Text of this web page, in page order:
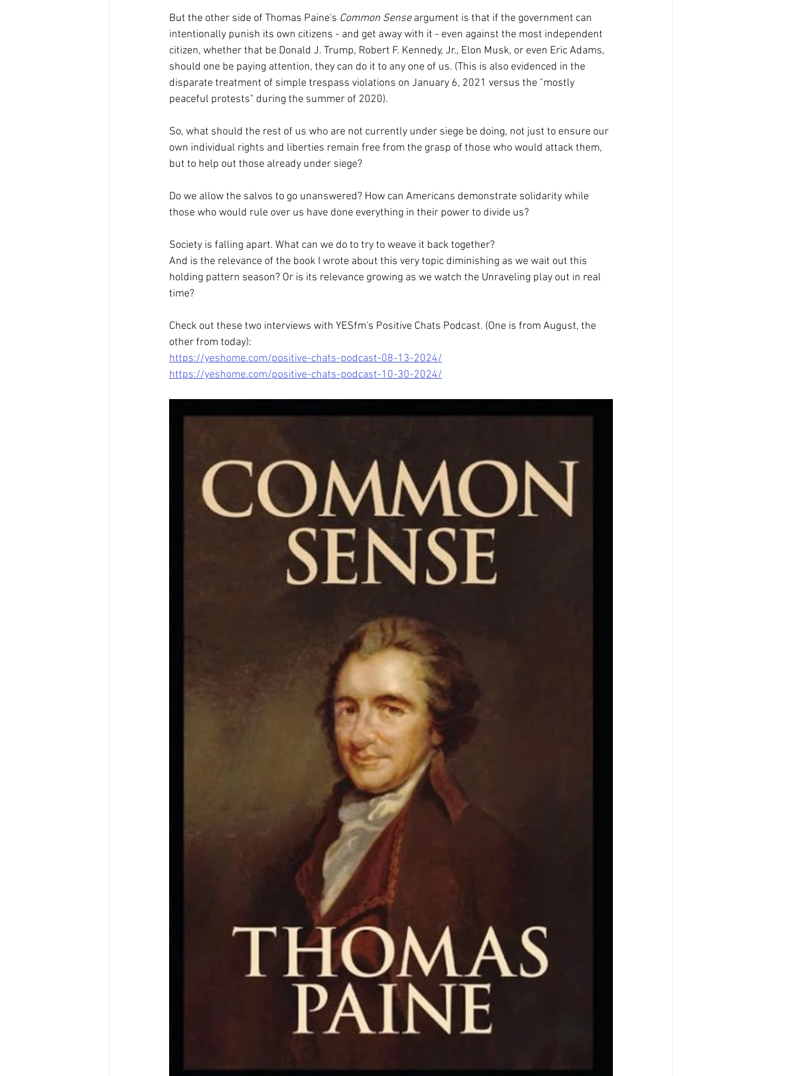
But the other side of Thomas Paine's Common Sense argument is that if the government can
intentionally punish its own citizens - and get away with it - even against the most independent
citizen, whether that be Donald J. Trump, Robert F. Kennedy, Jr., Elon Musk, or even Eric Adams,
should one be paying attention, they can do it to any one of us. (This is also evidenced in the
disparate treatment of simple trespass violations on January 6, 2021 versus the "mostly
peaceful protests" during the summer of 2020).
So, what should the rest of us who are not currently under siege be doing, not just to ensure our
own individual rights and liberties remain free from the grasp of those who would attack them,
but to help out those already under siege?
Do we allow the salvos to go unanswered? How can Americans demonstrate solidarity while
those who would rule over us have done everything in their power to divide us?
Society is falling apart. What can we do to try to weave it back together?
And is the relevance of the book I wrote about this very topic diminishing as we wait out this
holding pattern season? Or is its relevance growing as we watch the Unraveling play out in real
time?
Check out these two interviews with YESfm's Positive Chats Podcast. (One is from August, the
other from today):
https://yeshome.com/positive-chats-podcast-08-13-2024/
https://yeshome.com/positive-chats-podcast-10-30-2024/